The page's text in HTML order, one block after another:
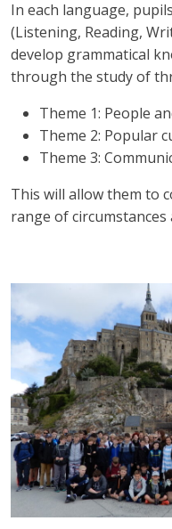
In each language,
(Listening, Reading,
develop grammatical
through the study of
Theme 1: People
Theme 2: Popular
Theme 3:
This will allow them to
range of circumstances